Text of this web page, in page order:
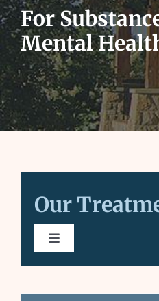
For
Mental
Our
Toggle
Navigation